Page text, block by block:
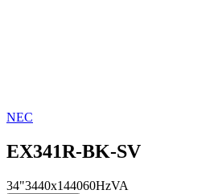
NEC
EX341R-BK-SV
34"3440x144060HzVA